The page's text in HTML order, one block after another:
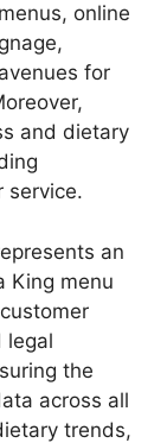
online
for
and dietary
service.
an
King menu
legal
the
across all
trends,